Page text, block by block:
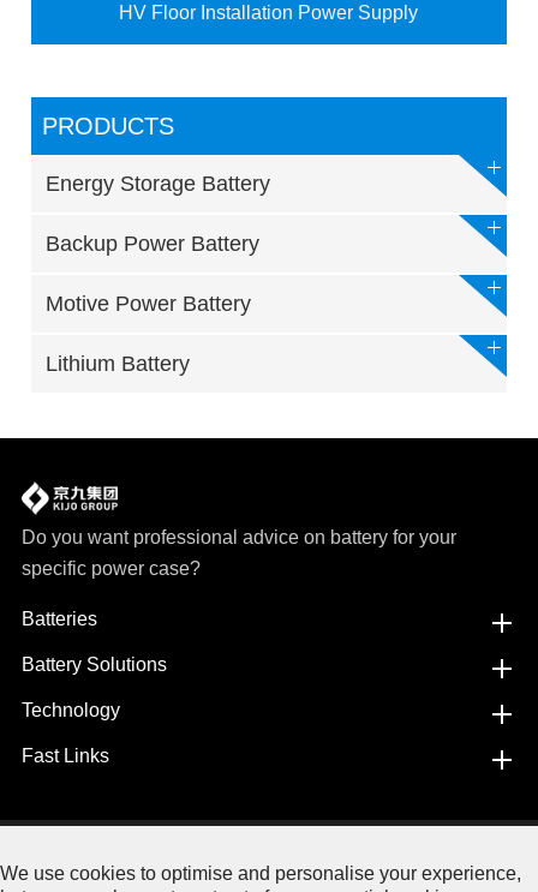
HV Floor Installation Power Supply
PRODUCTS
Energy Storage Battery
Backup Power Battery
Motive Power Battery
Lithium Battery
Do you want professional advice on battery for your
specific power case?
Batteries
Battery Solutions
Technology
Fast Links
We use cookies to optimise and personalise your experience,